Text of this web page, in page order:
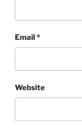
Email *
Website